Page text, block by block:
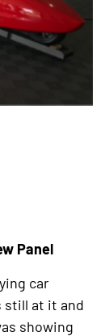
Panel
car
still at it and
showing